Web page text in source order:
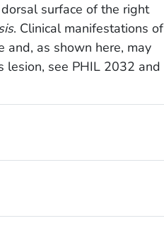
surface of the right
. Clinical manifestations of
as shown here, may
lesion, see PHIL 2032 and